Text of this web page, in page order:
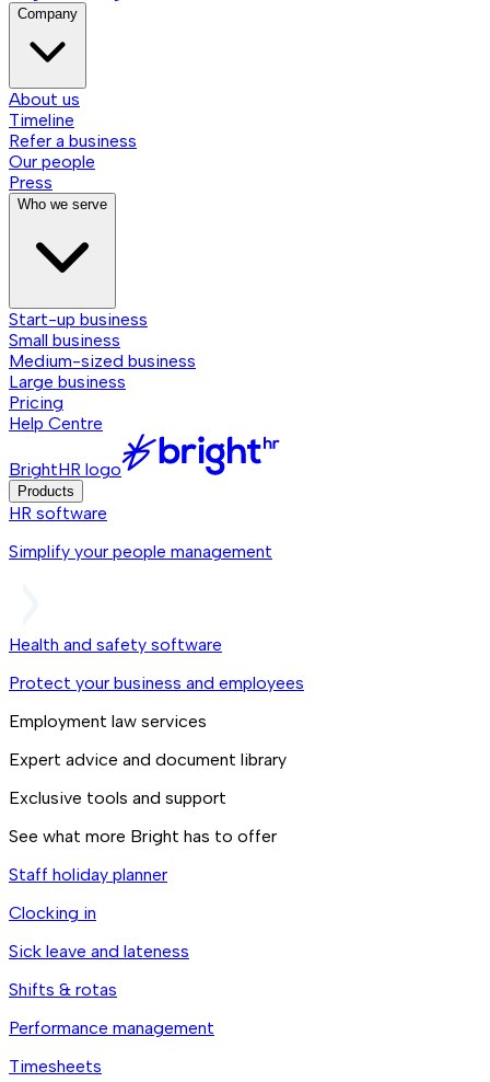
Company
About us
Timeline
Refer a business
Our people
Press
Who we serve
Start-up business
Small business
Medium-sized business
Large business
Pricing
Help Centre
BrightHR logo
Products
HR software
Simplify your people management
Health and safety software
Protect your business and employees
Employment law services
Expert advice and document library
Exclusive tools and support
See what more Bright has to offer
Staff holiday planner
Clocking in
Sick leave and lateness
Shifts & rotas
Performance management
Timesheets